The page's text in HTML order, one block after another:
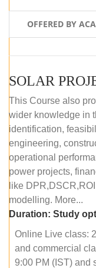
OFFERED BY
This Course also
wider knowledge in
identification,
engineering,
operational
power projects,
like
modelling. More...
Duration: Study
Online Live class:
and commercial
9:00 PM (IST) and